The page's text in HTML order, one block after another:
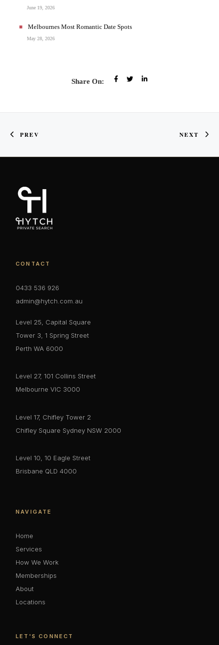
June 19, 2026
Melbournes Most Romantic Date Spots
May 28, 2026
Share On:
PREV NEXT
CONTACT
0433 536 926
admin@hytch.com.au
Level 25, Capital Square
Tower 3, 1 Spring Street
Perth WA 6000
Level 27, 101 Collins Street
Melbourne VIC 3000
Level 17, Chifley Tower 2
Chifley Square Sydney NSW 2000
Level 10, 10 Eagle Street
Brisbane QLD 4000
NAVIGATE
Home
Services
How We Work
Memberships
About
Locations
LET'S CONNECT